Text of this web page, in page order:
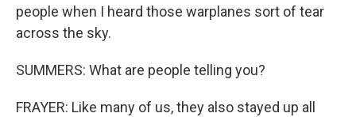
people when I heard those warplanes sort of tear
across the sky.
SUMMERS: What are people telling you?
FRAYER: Like many of us, they also stayed up all